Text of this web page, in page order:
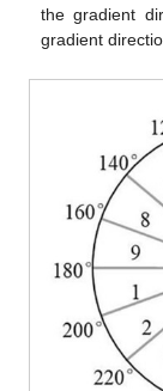
the gradient
gradient